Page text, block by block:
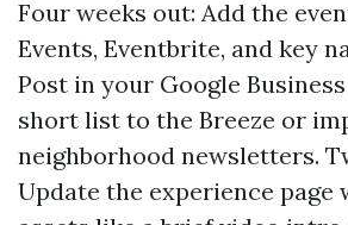
Four weeks out: Add the
Events, Eventbrite, and key
Post in your Google
short list to the Breeze or
neighborhood newsletters.
Update the experience page